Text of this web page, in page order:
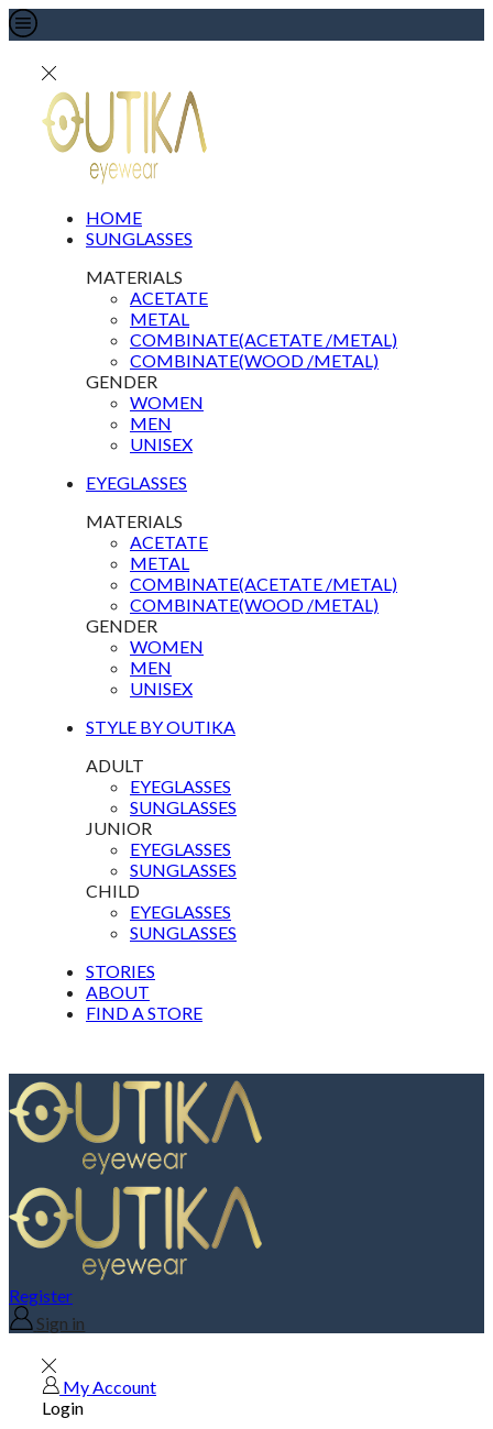
HOME
SUNGLASSES
MATERIALS
ACETATE
METAL
COMBINATE(ACETATE /METAL)
COMBINATE(WOOD /METAL)
GENDER
WOMEN
MEN
UNISEX
EYEGLASSES
MATERIALS
ACETATE
METAL
COMBINATE(ACETATE /METAL)
COMBINATE(WOOD /METAL)
GENDER
WOMEN
MEN
UNISEX
STYLE BY OUTIKA
ADULT
EYEGLASSES
SUNGLASSES
JUNIOR
EYEGLASSES
SUNGLASSES
CHILD
EYEGLASSES
SUNGLASSES
STORIES
ABOUT
FIND A STORE
Register
Sign in
My Account
Login